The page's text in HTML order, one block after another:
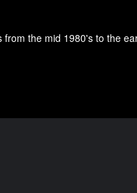
the mid 1980's to the